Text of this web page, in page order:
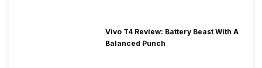
Vivo T4 Review: Battery Beast With A
Balanced Punch